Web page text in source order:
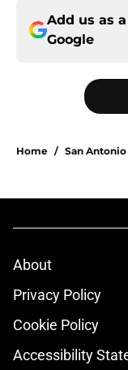
Add us as
Google
Home / San
About
Privacy Policy
Cookie Policy
Accessibility